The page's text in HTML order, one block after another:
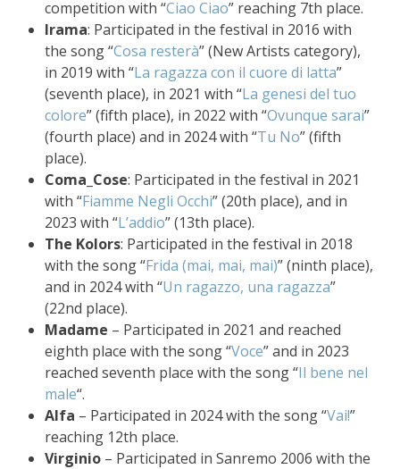
competition with “Ciao Ciao” reaching 7th place.
Irama: Participated in the festival in 2016 with
the song “Cosa resterà” (New Artists category),
in 2019 with “La ragazza con il cuore di latta”
(seventh place), in 2021 with “La genesi del tuo
colore” (fifth place), in 2022 with “Ovunque sarai”
(fourth place) and in 2024 with “Tu No” (fifth
place).
Coma_Cose: Participated in the festival in 2021
with “Fiamme Negli Occhi” (20th place), and in
2023 with “L’addio” (13th place).
The Kolors: Participated in the festival in 2018
with the song “Frida (mai, mai, mai)” (ninth place),
and in 2024 with “Un ragazzo, una ragazza”
(22nd place).
Madame – Participated in 2021 and reached
eighth place with the song “Voce” and in 2023
reached seventh place with the song “Il bene nel
male“.
Alfa – Participated in 2024 with the song “Vai!”
reaching 12th place.
Virginio – Participated in Sanremo 2006 with the